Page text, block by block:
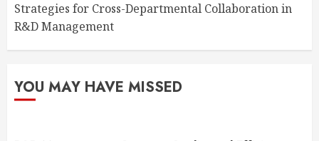
Strategies for Cross-Departmental Collaboration in
R&D Management
YOU MAY HAVE MISSED